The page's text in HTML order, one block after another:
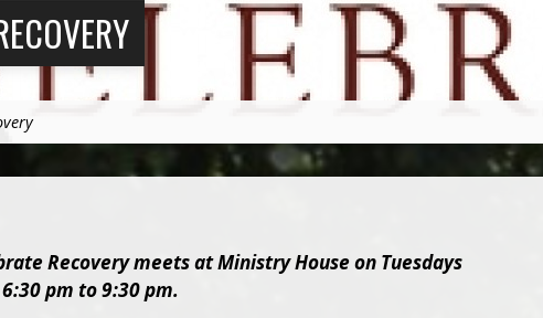
Recovery meets atMinistry Houseon Tuesdays
pm to 9:30 pm.